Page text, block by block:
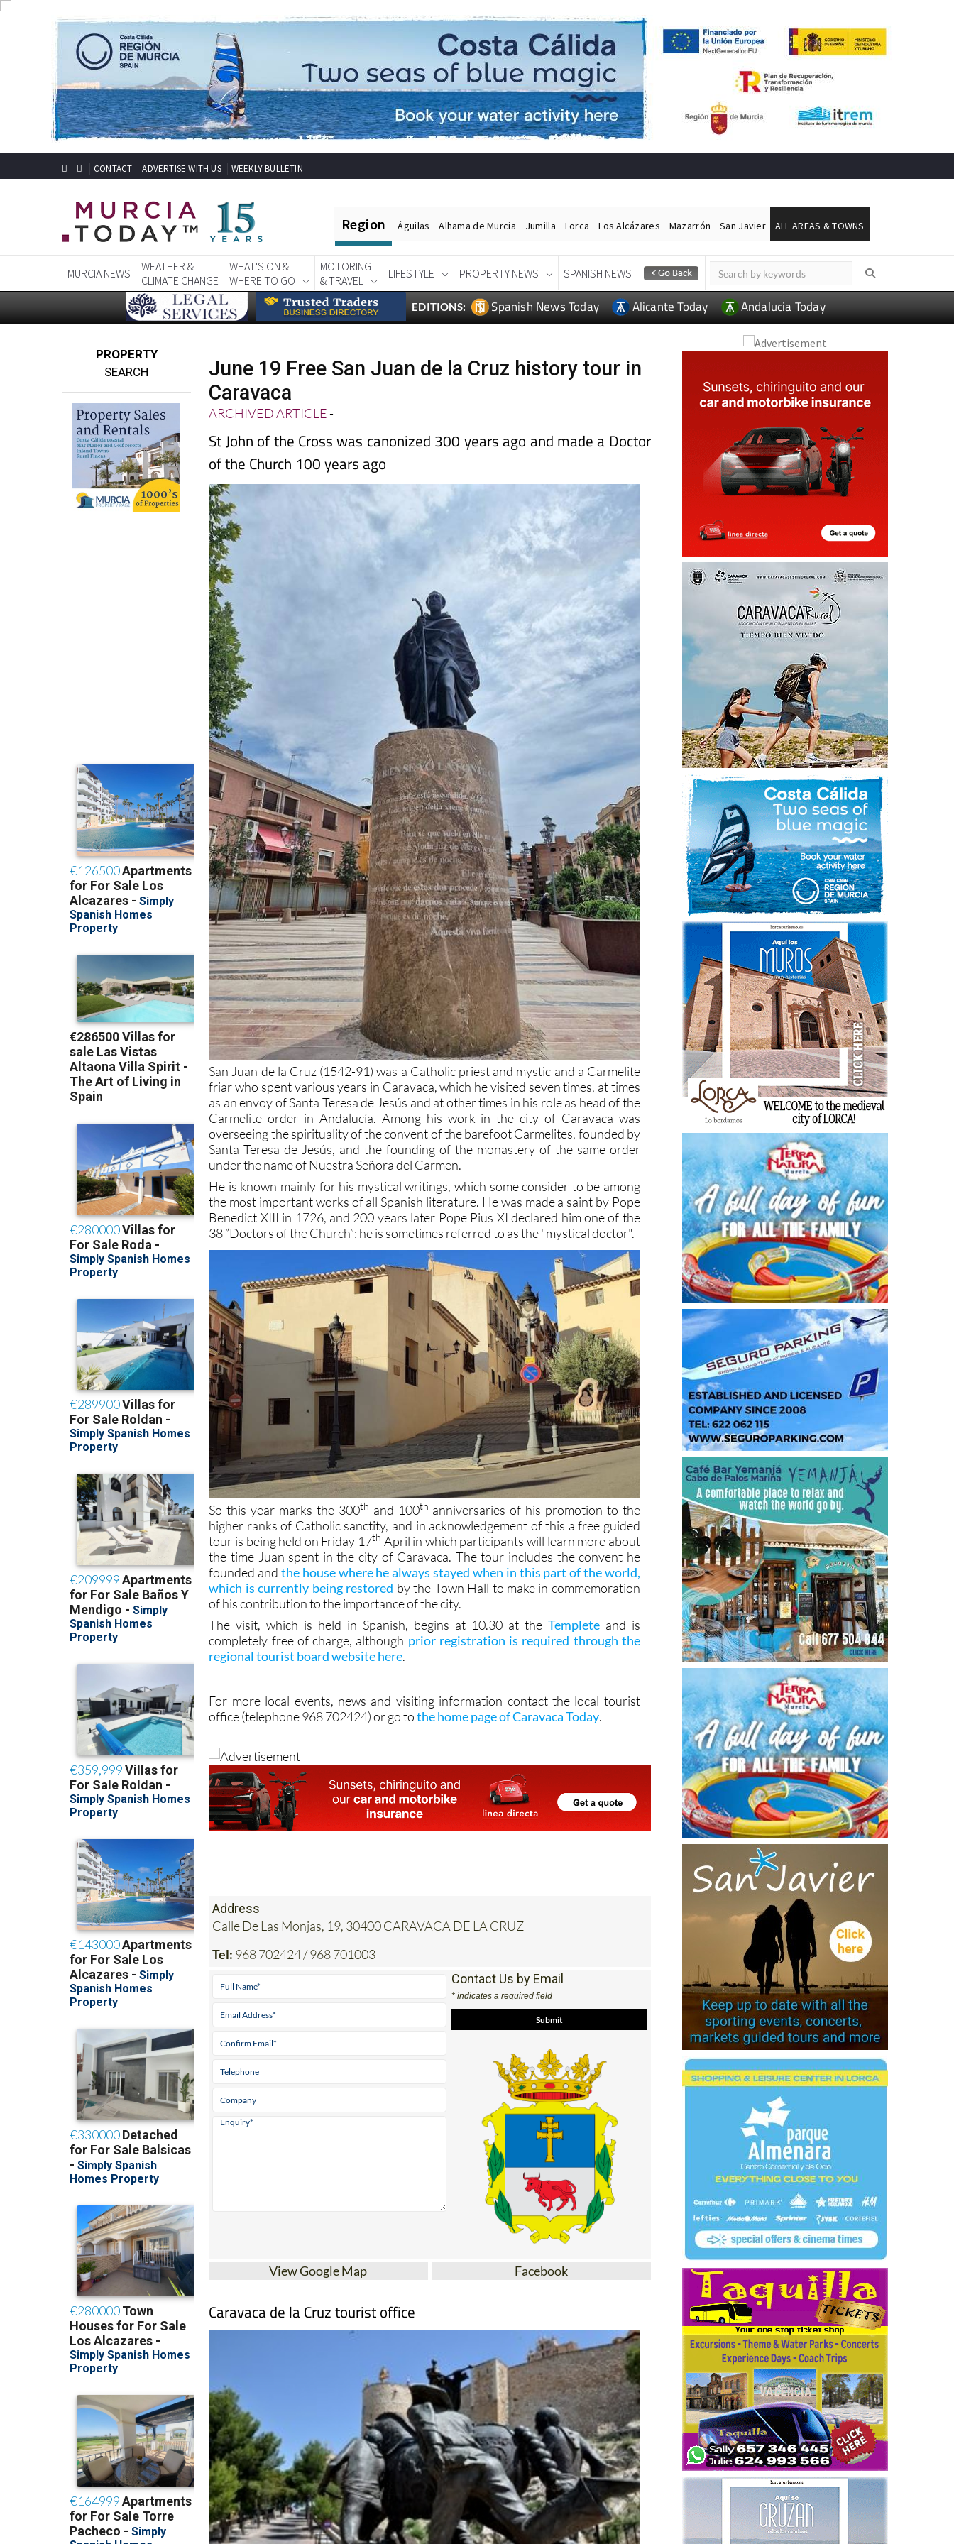
CONTACT ADVERTISE WITH US WEEKLY BULLETIN
Region Águilas Alhama de Murcia Jumilla Lorca Los Alcázares Mazarrón San Javier ALL AREAS & TOWNS
MURCIA NEWS
WEATHER &
CLIMATE CHANGE
WHAT'S ON &
WHERE TO GO
MOTORING
& TRAVEL
LIFESTYLE PROPERTY NEWS SPANISH NEWS
EDITIONS: Spanish News Today Alicante Today Andalucia Today
PROPERTY
SEARCH
June 19 Free San Juan de la Cruz history tour in
Caravaca
ARCHIVED ARTICLE-
St John of the Cross was canonized 300 years ago and made a Doctor
of the Church 100 years ago
San Juan de la Cruz (1542-91) was a Catholic priest and mystic and a Carmelite
friar who spent various years in Caravaca, which he visited seven times, at times
as an envoy of Santa Teresa de Jesús and at other times in his role as head of the
Carmelite order in Andalucía. Among his work in the city of Caravaca was
overseeing the spirituality of the convent of the barefoot Carmelites, founded by
Santa Teresa de Jesús, and the founding of the monastery of the same order
under the name of Nuestra Señora del Carmen.
He is known mainly for his mystical writings, which some consider to be among
the most important works of all Spanish literature. He was made a saint by Pope
Benedict XIII in 1726, and 200 years later Pope Pius XI declared him one of the
38 ”Doctors of the Church”: he is sometimes referred to as the "mystical doctor".
So this year marks the 300th and 100th anniversaries of his promotion to the
higher ranks of Catholic sanctity, and in acknowledgement of this a free guided
tour is being held on Friday 17th April in which participants will learn more about
the time Juan spent in the city of Caravaca. The tour includes the convent he
founded and the house where he always stayed when in this part of the world,
which is currently being restored by the Town Hall to make in commemoration
of his contribution to the importance of the city.
The visit, which is held in Spanish, begins at 10.30 at the Templeteand is
completely free of charge, although prior registration is required through the
regional tourist board website here.
For more local events, news and visiting information contact the local tourist
office (telephone 968 702424) or go tothe home page of Caravaca Today.
Address
Calle De Las Monjas, 19, 30400 CARAVACA DE LA CRUZ
Tel: 968 702424 / 968 701003
Contact Us by Email
* indicates a required field
View Google Map Facebook
Caravaca de la Cruz tourist office